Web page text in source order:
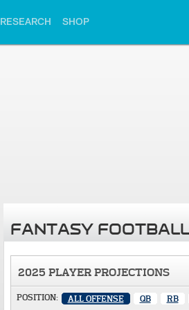
RESEARCH SHOP
FANTASY
2025 PLAYER PROJECTIONS
POSITION: ALL OFFENSE QB RB